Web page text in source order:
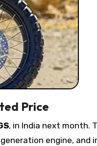
Price
, in India next month.
engine, and